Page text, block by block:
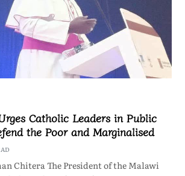
Catholic Leaders in Public
the Poor and Marginalised
Chitera The President of the Malawi